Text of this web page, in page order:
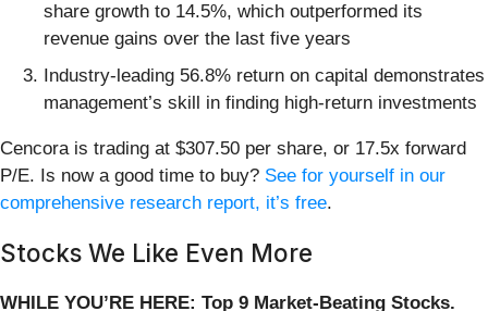
share growth to 14.5%, which outperformed its
revenue gains over the last five years
Industry-leading 56.8% return on capital demonstrates
management’s skill in finding high-return investments
Cencora is trading at $307.50 per share, or 17.5x forward
P/E. Is now a good time to buy? See for yourself in our
comprehensive research report, it’s free.
Stocks We Like Even More
WHILE YOU’RE HERE: Top 9 Market-Beating Stocks.